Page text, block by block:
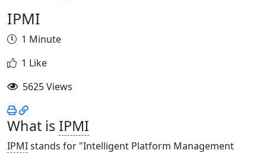
IPMI
1 Minute
1 Like
5625 Views
What is IPMI
IPMIstands for "Intelligent Platform Management